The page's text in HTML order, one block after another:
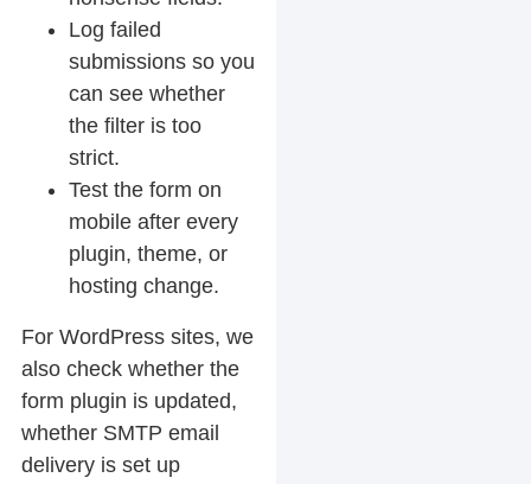
Log failed
submissions so you
can see whether
the filter is too
strict.
Test the form on
mobile after every
plugin, theme, or
hosting change.
For WordPress sites, we
also check whether the
form plugin is updated,
whether SMTP email
delivery is set up